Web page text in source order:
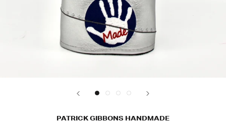
PATRICK GIBBONS HANDMADE